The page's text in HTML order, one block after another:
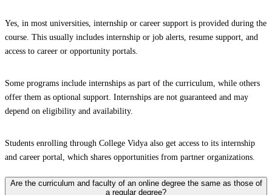
Yes, in most universities, internship or career support is provided during the
course. This usually includes internship or job alerts, resume support, and
access to career or opportunity portals.
Some programs include internships as part of the curriculum, while others
offer them as optional support. Internships are not guaranteed and may
depend on eligibility and availability.
Students enrolling through College Vidya also get access to its internship
and career portal, which shares opportunities from partner organizations.
Are the curriculum and faculty of an online degree the same as those of
a regular degree?